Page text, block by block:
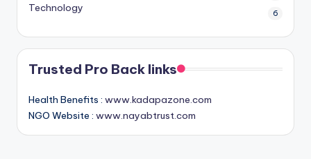
Technology 6
Trusted Pro Back links
Health Benefits : www.kadapazone.com
NGO Website : www.nayabtrust.com